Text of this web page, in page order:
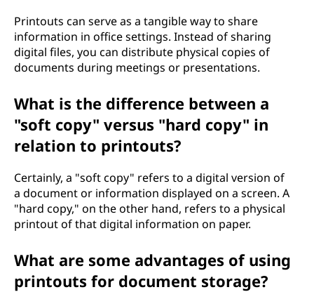
Printouts can serve as a tangible way to share
information in office settings. Instead of sharing
digital files, you can distribute physical copies of
documents during meetings or presentations.
What is the difference between a
"soft copy" versus "hard copy" in
relation to printouts?
Certainly, a "soft copy" refers to a digital version of
a document or information displayed on a screen. A
"hard copy," on the other hand, refers to a physical
printout of that digital information on paper.
What are some advantages of using
printouts for document storage?